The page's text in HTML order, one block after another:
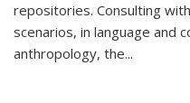
repositories. Consulting
scenarios, in language and
anthropology, the...